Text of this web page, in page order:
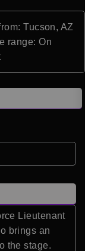
Tucson, AZ
range: On
Lieutenant
brings an
the stage.